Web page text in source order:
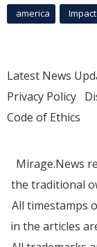
america Impact
Latest News
Privacy Policy
Code of Ethics
Mirage.News
the traditional
All timestamps
in the articles